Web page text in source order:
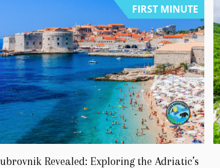
FIRST MINUTE
Revealed: Exploring the Adriatic’s